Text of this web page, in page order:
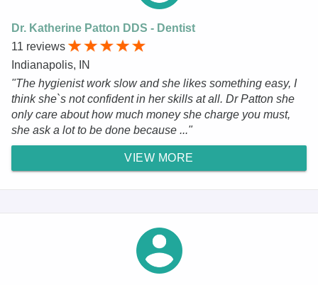
Dr. Katherine Patton DDS - Dentist
11 reviews
Indianapolis, IN
"The hygienist work slow and she likes something easy, I
think she`s not confident in her skills at all. Dr Patton she
only care about how much money she charge you must,
she ask a lot to be done because ..."
VIEW MORE